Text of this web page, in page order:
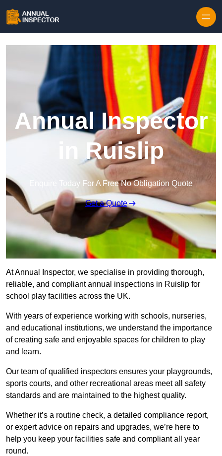
Annual Inspector
in Ruislip
Enquire Today For A Free No Obligation Quote
Get a Quote
At Annual Inspector, we specialise in providing thorough,
reliable, and compliant annual inspections in Ruislip for
school play facilities across the UK.
With years of experience working with schools, nurseries,
and educational institutions, we understand the importance
of creating safe and enjoyable spaces for children to play
and learn.
Our team of qualified inspectors ensures your playgrounds,
sports courts, and other recreational areas meet all safety
standards and are maintained to the highest quality.
Whether it’s a routine check, a detailed compliance report,
or expert advice on repairs and upgrades, we’re here to
help you keep your facilities safe and compliant all year
round.